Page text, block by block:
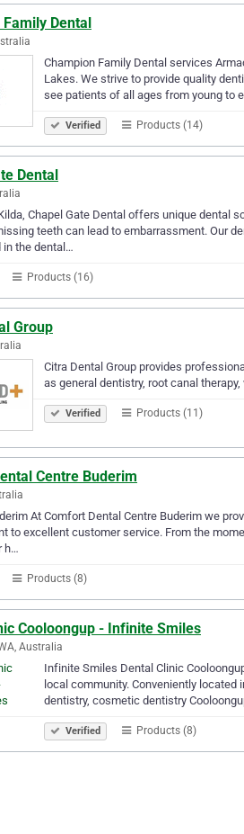
Dental
Champion Family Dental services
Lakes. We strive to provide quality
see patients of all ages from young to
Verified Products (14)
Dental
Chapel Gate Dental offers unique dental
teeth can lead to embarrassment. Our
in the dental…
Products (16)
Group
Citra Dental Group provides
as general dentistry, root canal
Verified Products (11)
Centre Buderim
At Comfort Dental Centre Buderim we
to excellent customer service. From the
h…
Products (8)
Cooloongup - Infinite Smiles
Australia
Infinite Smiles Dental Clinic
local community. Conveniently
dentistry, cosmetic dentistry
Verified Products (8)